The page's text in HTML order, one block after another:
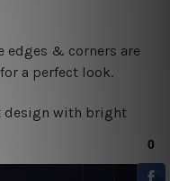
edges & corners are
a perfect look.
design with bright